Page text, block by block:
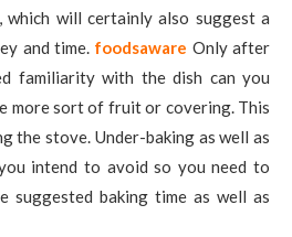
which will certainly also suggest a
and time. foodsaware Only after
familiarity with the dish can you
more sort of fruit or covering. This
the stove. Under-baking as well as
intend to avoid so you need to
suggested baking time as well as